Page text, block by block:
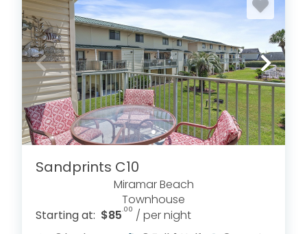
Sandprints C10
Miramar Beach
Townhouse
Starting at: $85 .00 / per night